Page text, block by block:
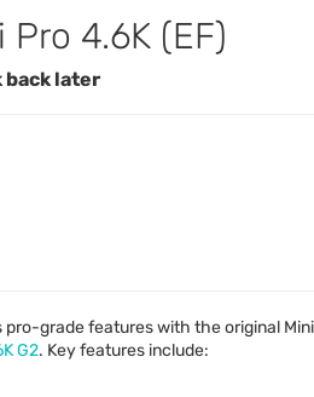
4.6K (EF)
back later
pro-grade features with the original
G2. Key features include: